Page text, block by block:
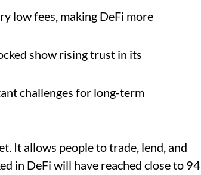
low fees, making DeFi more
show rising trust in its
challenges for long-term
It allows people to trade, lend, and
in DeFi will have reached close to 94